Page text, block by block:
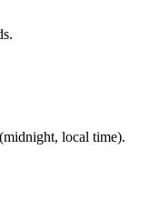
local time).